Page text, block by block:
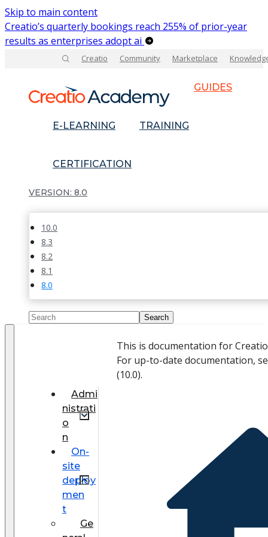
Skip to main content
Creatio’s quarterly bookings reach 255% of prior-year
results as enterprises adopt ai
Creatio Community Marketplace
GUIDES
E-LEARNING TRAINING
CERTIFICATION
8.0
10.0
8.3
8.2
8.1
8.0
Admi
nistrati
o
n
On-
site
deploy
men
t
Ge
This is documentation for
For up-to-date documentation,
(10.0).